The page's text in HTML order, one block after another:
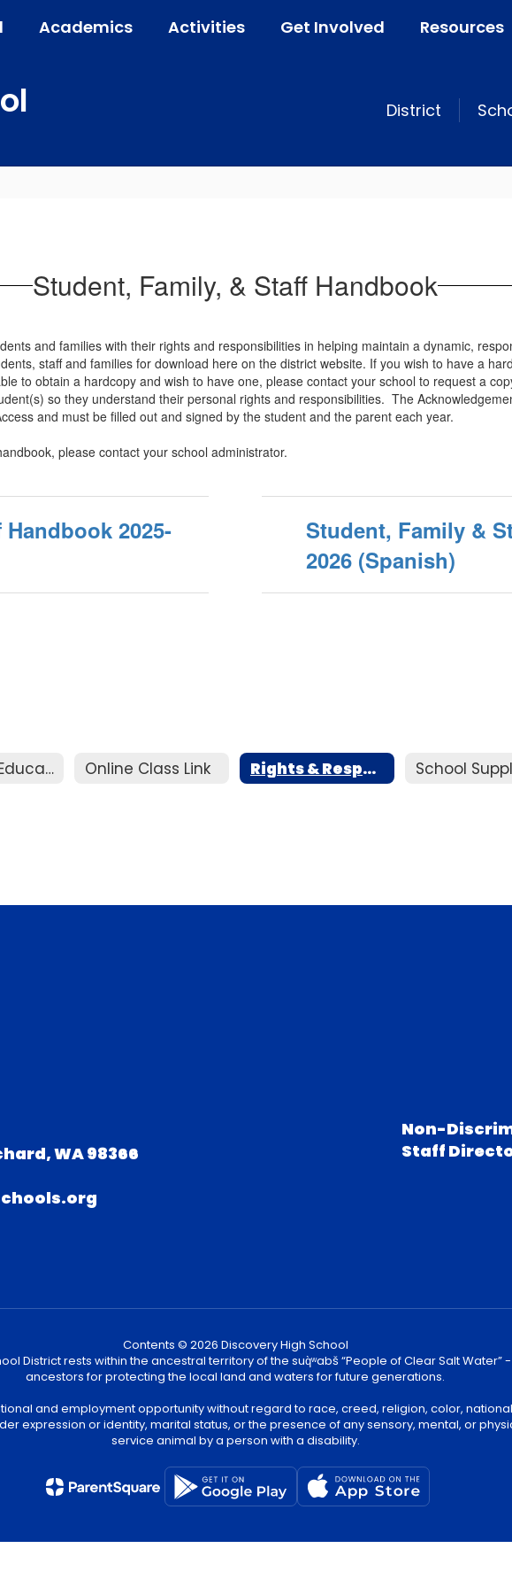
Academics Activities Get Involved Resources
District
Student, Family, & Staff Handbook
and families with their rights and responsibilities in helping maintain a dynamic,
staff and families for download here on the district website. If you wish to have a
to obtain a hardcopy and wish to have one, please contact your school to request a
so they understand their personal rights and responsibilities. The
and must be filled out and signed by the student and the parent each year.
please contact your school administrator.
2025-
Student, Family &
2026 (Spanish)
Homeless Education Assistance Online Class Link Rights & Responsibilties Handbook School
WA 98366
Non-
Staff
Contents © 2026 Discovery High School
District rests within the ancestral territory of the suq̀ʷabš “People of Clear Salt
ancestors for protecting the local land and waters for future generations.
and employment opportunity without regard to race, creed, religion, color,
expression or identity, marital status, or the presence of any sensory, mental, or
service animal by a person with a disability.